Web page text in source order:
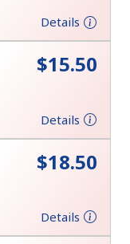
Details
⁦$15.50⁩
Details
⁦$18.50⁩
Details